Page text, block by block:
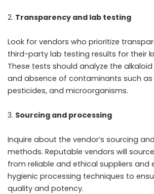
Transparency and lab testing
Look for vendors who prioritize
third-party lab testing results for their
These tests should analyze the
and absence of contaminants such as
pesticides, and microorganisms.
Sourcing and processing
Inquire about the vendor’s sourcing
methods. Reputable vendors will
from reliable and ethical suppliers and
hygienic processing techniques to
quality and potency.